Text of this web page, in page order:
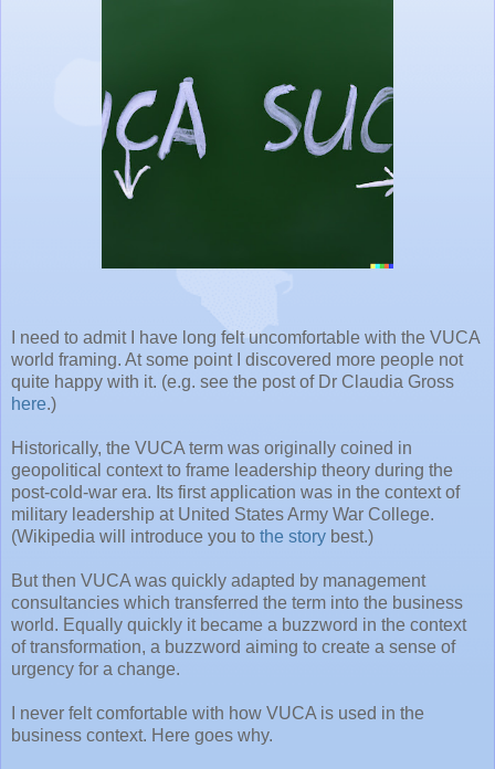
I need to admit I have long felt uncomfortable with the VUCA
world framing. At some point I discovered more people not
quite happy with it. (e.g. see the post of Dr Claudia Gross
here.)
Historically, the VUCA term was originally coined in
geopolitical context to frame leadership theory during the
post-cold-war era. Its first application was in the context of
military leadership at United States Army War College.
(Wikipedia will introduce you to the story best.)
But then VUCA was quickly adapted by management
consultancies which transferred the term into the business
world. Equally quickly it became a buzzword in the context
of transformation, a buzzword aiming to create a sense of
urgency for a change.
I never felt comfortable with how VUCA is used in the
business context. Here goes why.